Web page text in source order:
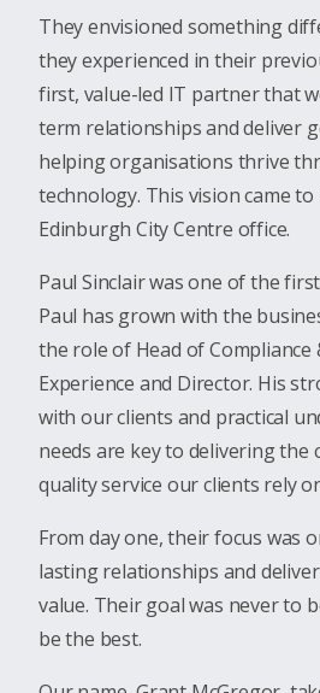
They envisioned something
they experienced in their
first, value-led IT partner that
term relationships and deliver
helping organisations thrive
technology. This vision came
Edinburgh City Centre office.
Paul Sinclair was one of the
Paul has grown with the
the role of Head of Compliance
Experience and Director. His
with our clients and practical
needs are key to delivering the
quality service our clients rely
From day one, their focus was
lasting relationships and
value. Their goal was never to
be the best.